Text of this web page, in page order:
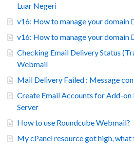
Luar Negeri
v16: How to manage your domain
v16: How to manage your domain
Checking Email Delivery Status
Webmail
Mail Delivery Failed : Message
Create Email Accounts for Add-on
Server
How to use Roundcube Webmail?
My cPanel resource got high, what